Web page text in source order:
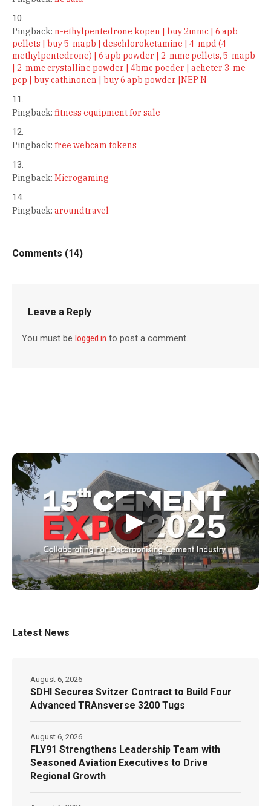
Pingback: n-ethylpentedrone kopen | buy 2mmc | 6 apb
pellets | buy 5-mapb | deschloroketamine | 4-mpd (4-
methylpentedrone) | 6 apb powder | 2-mmc pellets, 5-mapb
| 2-mmc crystalline powder | 4bmc poeder | acheter 3-me-
pcp | buy cathinonen | buy 6 apb powder |NEP N-
Pingback: fitness equipment for sale
Pingback: free webcam tokens
Pingback: Microgaming
Pingback: aroundtravel
Comments (14)
Leave a Reply
You must belogged in to post a comment.
▶
Latest News
SDHI Secures Svitzer Contract to Build Four
Advanced TRAnsverse 3200 Tugs
August 6, 2026
FLY91 Strengthens Leadership Team with
Seasoned Aviation Executives to Drive
Regional Growth
August 6, 2026